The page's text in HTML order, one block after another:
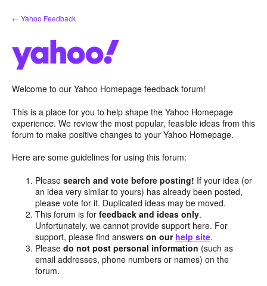
Skip
to
← Yahoo Feedback
Welcome to our Yahoo Homepage feedback forum!
This is a place for you to help shape the Yahoo Homepage
experience. We review the most popular, feasible ideas from this
forum to make positive changes to your Yahoo Homepage.
Here are some guidelines for using this forum:
Pleasesearch and vote before posting! If your idea (or
an idea very similar to yours) has already been posted,
please vote for it. Duplicated ideas may be moved.
This forum is forfeedback and ideas only.
Unfortunately, we cannot provide support here. For
support, please find answerson our help site.
Pleasedo not post personal information (such as
email addresses, phone numbers or names) on the
forum.